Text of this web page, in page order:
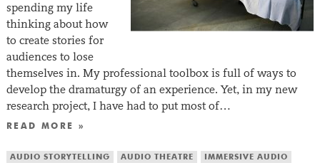
spending my life
thinking about how
to create stories for
audiences to lose
themselves in. My professional toolbox is full of ways to
develop the dramaturgy of an experience. Yet, in my new
research project, I have had to put most of…
READ MORE »
AUDIO STORYTELLING AUDIO THEATRE IMMERSIVE AUDIO